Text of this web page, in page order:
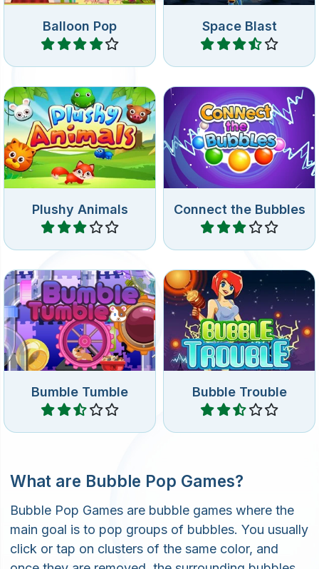
Balloon Pop
Play
Space Blast
Play
Plushy Animals
Pop 3 or more of the same
plushy animals to remove
them.
Play
Connect the Bubbles
Connect 3 or more bubbles
of the same color.
Play
Bumble Tumble
Turn the hamster wheel to
rotate the Tumble wheel.
Play
Bubble Trouble
The classic Bubble Trouble
game.
Play
What are Bubble Pop Games?
Bubble Pop Games are bubble games where the
main goal is to pop groups of bubbles. You usually
click or tap on clusters of the same color, and